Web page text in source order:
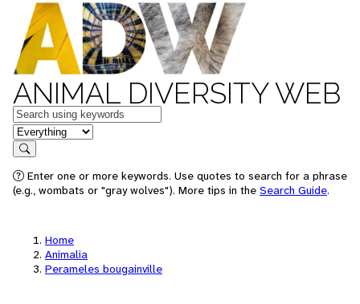
ANIMAL DIVERSITY WEB
Keywords
in feature
Search
Enter one or more keywords. Use quotes to search for a phrase
(e.g., wombats or "gray wolves"). More tips in the Search Guide.
Home
Animalia
Perameles bougainville